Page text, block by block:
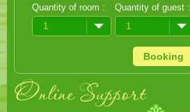
Quantity of room :
1
Quantity of guest :
1
Online Support